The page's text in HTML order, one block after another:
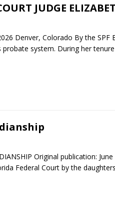
JUDGE
Denver, Colorado By the
system. During her
Original publication:
Federal Court by the